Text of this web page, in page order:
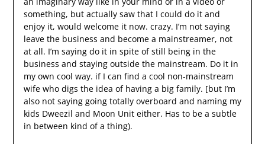
something, but actually saw that I could do it and
enjoy it, would welcome it now. crazy. I’m not saying
leave the business and become a mainstreamer, not
at all. I’m saying do it in spite of still being in the
business and staying outside the mainstream. Do it in
my own cool way. if I can find a cool non-mainstream
wife who digs the idea of having a big family. [but I’m
also not saying going totally overboard and naming my
kids Dweezil and Moon Unit either. Has to be a subtle
in between kind of a thing).